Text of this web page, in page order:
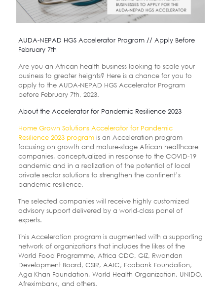
AUDA-NEPAD HGS Accelerator Program // Apply Before
February 7th
Are you an African health business looking to scale your
business to greater heights? Here is a chance for you to
apply to the AUDA-NEPAD HGS Accelerator Program
before February 7th, 2023.
About the Accelerator for Pandemic Resilience 2023
Home Grown Solutions Accelerator for Pandemic
Resilience 2023 programis an Acceleration program
focusing on growth and mature-stage African healthcare
companies, conceptualized in response to the COVID-19
pandemic and in a realization of the potential of local
private sector solutions to strengthen the continent’s
pandemic resilience.
The selected companies will receive highly customized
advisory support delivered by a world-class panel of
experts.
This Acceleration program is augmented with a supporting
network of organizations that includes the likes of the
World Food Programme, Africa CDC, GIZ, Rwandan
Development Board, CSIR, AAIC, Ecobank Foundation,
Aga Khan Foundation, World Health Organization, UNIDO,
Afreximbank, and others.